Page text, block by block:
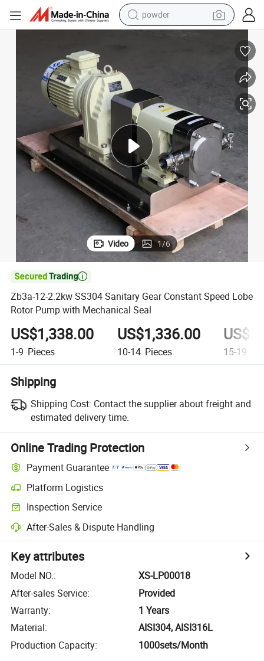
powder
shoulder bag
human hair wig
electric bike
running shoe
Video 1/6

Zb3a-12-2.2kw SS304 Sanitary Gear Constant Speed Lobe
Rotor Pump with Mechanical Seal
US$1,338.00
1-9 Pieces
US$1,336.00
10-14 Pieces 15-19
Shipping
Shipping Cost: Contact the supplier about freight and
estimated delivery time.
Online Trading Protection
Payment Guarantee
Platform Logistics
Inspection Service
After-Sales & Dispute Handling
Key attributes
Model NO.:
XS-LP00018
After-sales Service:
Provided
Warranty:
1 Years
Material:
AISI304, AISI316L
Production Capacity: 1000sets/Month